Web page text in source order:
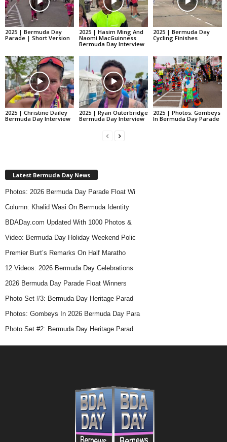
2025 | Bermuda Day
Parade | Short Version
2025 | Hasim Ming And
Naomi MacGuinness
Bermuda Day Interview
2025 | Bermuda Day
Cycling Finishes
2025 | Christine Dailey
Bermuda Day Interview
2025 | Ryan Outerbridge
Bermuda Day Interview
2025 | Photos: Gombeys
In Bermuda Day Parade
Latest Bermuda Day News
Photos: 2026 Bermuda Day Parade Float Wi
Column: Khalid Wasi On Bermuda Identity
BDADay.com Updated With 1000 Photos &
Video: Bermuda Day Holiday Weekend Polic
Premier Burt’s Remarks On Half Maratho
12 Videos: 2026 Bermuda Day Celebrations
2026 Bermuda Day Parade Float Winners
Photo Set #3: Bermuda Day Heritage Parad
Photos: Gombeys In 2026 Bermuda Day Para
Photo Set #2: Bermuda Day Heritage Parad